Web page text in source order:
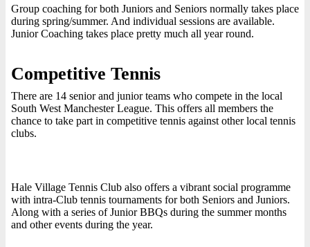
Group coaching for both Juniors and Seniors normally takes place
during spring/summer. And individual sessions are available.
Junior Coaching takes place pretty much all year round.
Competitive Tennis
There are 14 senior and junior teams who compete in the local
South West Manchester League. This offers all members the
chance to take part in competitive tennis against other local tennis
clubs.
Hale Village Tennis Club also offers a vibrant social programme
with intra-Club tennis tournaments for both Seniors and Juniors.
Along with a series of Junior BBQs during the summer months
and other events during the year.